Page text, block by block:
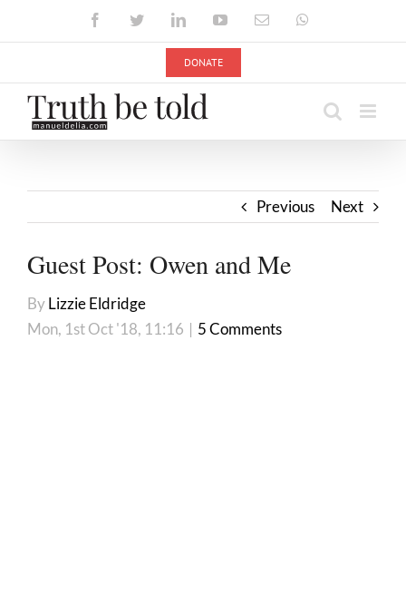
FacebookTwitterLinkedInYouTubeEmail
DONATE
Previous Next
Guest Post: Owen and Me
ByLizzie Eldridge
Mon, 1st Oct '18, 11:16 | 5 Comments